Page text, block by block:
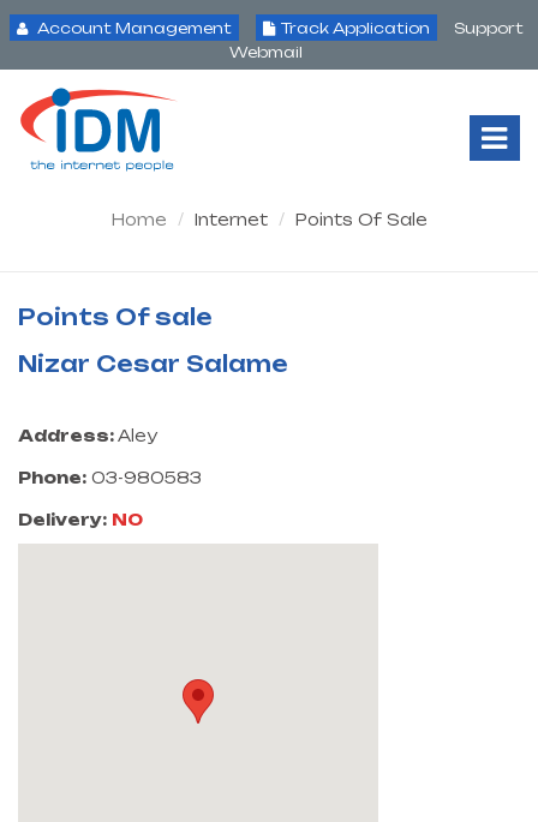
Account Management Track Application
Support
Webmail
Home Internet Points Of Sale
Points Of sale
Nizar Cesar Salame
Address:Aley
Phone: 03-980583
Delivery: NO